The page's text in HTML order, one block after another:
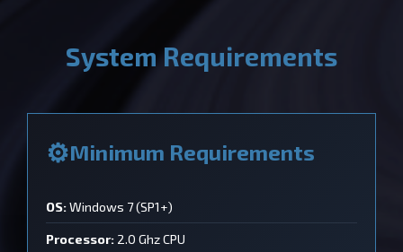
System Requirements
Minimum Requirements
OS:Windows 7 (SP1+)
Processor: 2.0 Ghz CPU